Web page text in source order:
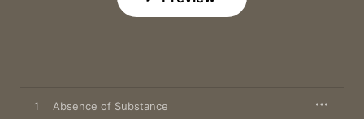
1 Absence of Substance